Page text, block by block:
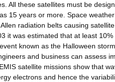
All these satellites must be
15 years or more. Space
radiation belts causing
it was estimated that at least
known as the Halloween
and business can assess
satellite missions show that
electrons and hence the